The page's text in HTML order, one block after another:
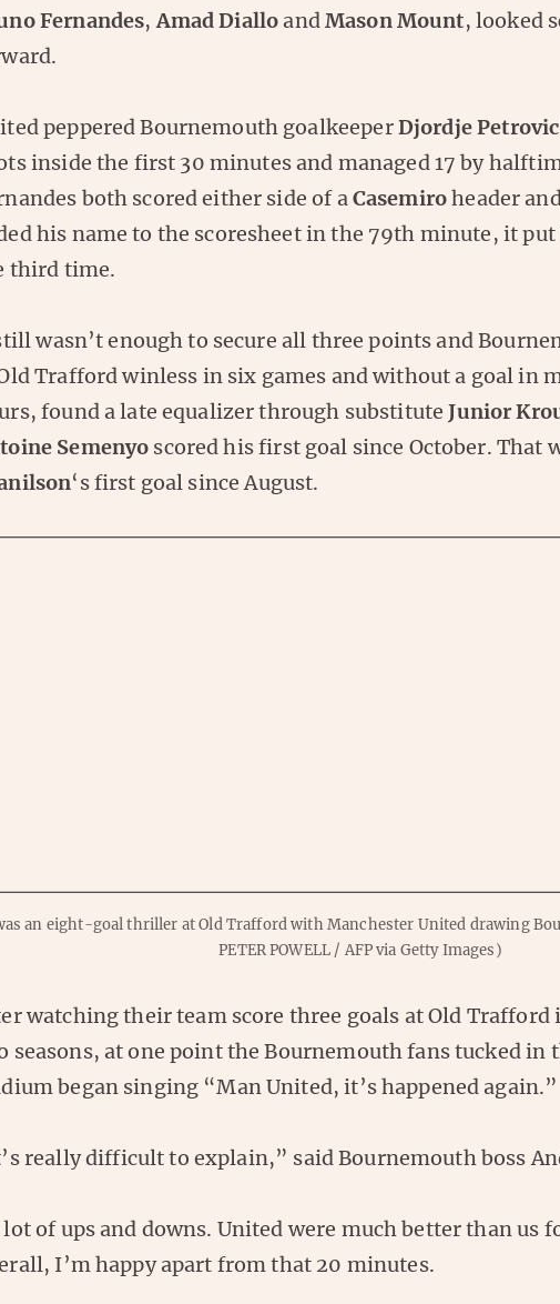
Fernandes,Amad DialloandMason Mount, looked
peppered Bournemouth goalkeeperDjordje Petrovic
inside the first 30 minutes and managed 17 by
both scored either side of aCasemiroheader
his name to the scoresheet in the 79th minute, it
third time.
wasn’t enough to secure all three points and
Trafford winless in six games and without a goal in
found a late equalizer through substituteJunior
Semenyo scored his first goal since October. That
‘s first goal since August.
an eight-goal thriller at Old Trafford with Manchester United drawing
PETER POWELL / AFP via Getty Images)
watching their team score three goals at Old Trafford
seasons, at one point the Bournemouth fans tucked in
began singing “Man United, it’s happened again.”
really difficult to explain,” said Bournemouth boss
lot of ups and downs. United were much better than us
I’m happy apart from that 20 minutes.